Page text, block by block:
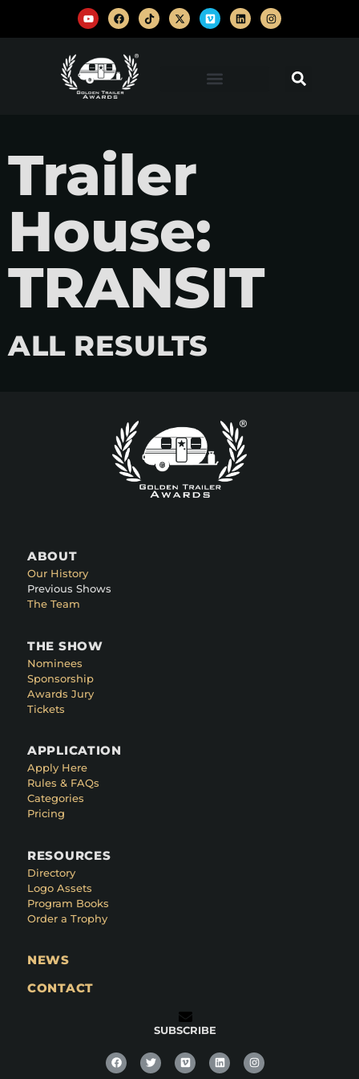
Trailer
House:
TRANSIT
ALL RESULTS
ABOUT
Our History
Previous Shows
The Team
THE SHOW
Nominees
Sponsorship
Awards Jury
Tickets
APPLICATION
Apply Here
Rules & FAQs
Categories
Pricing
RESOURCES
Directory
Logo Assets
Program Books
Order a Trophy
NEWS
CONTACT
SUBSCRIBE